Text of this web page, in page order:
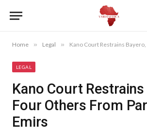
Home » Legal » Kano Court Restrains Bayero, Four
LEGAL
Kano Court
Four Others From
Emirs